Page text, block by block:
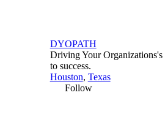
DYOPATH
Driving Your
to success.
Houston, Texas
Follow